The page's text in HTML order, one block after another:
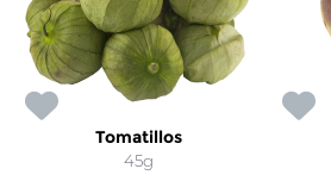
Tomatillos
45g